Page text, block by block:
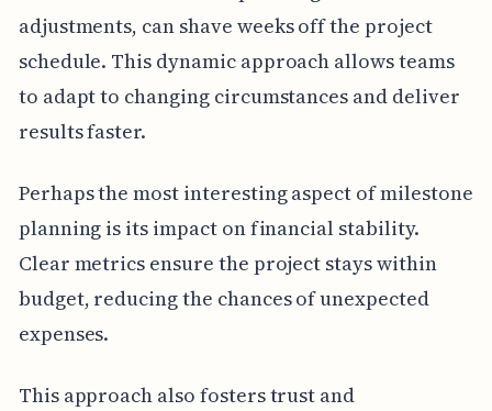
adjustments, can shave weeks off the project
schedule. This dynamic approach allows teams
to adapt to changing circumstances and deliver
results faster.
Perhaps the most interesting aspect of milestone
planning is its impact on financial stability.
Clear metrics ensure the project stays within
budget, reducing the chances of unexpected
expenses.
This approach also fosters trust and